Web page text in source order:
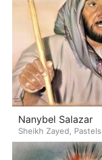
Nanybel Salazar
Sheikh Zayed, Pastels